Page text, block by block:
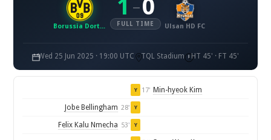
Borussia Dortmund
1 – 0
FULL TIME Ulsan HD FC
Wed 25 Jun 2025 · 19:00 UTC TQL Stadium HT 45' · FT 45'
Y 17' Min-hyeok Kim
Jobe Bellingham 28' Y
Felix Kalu Nmecha 53' Y